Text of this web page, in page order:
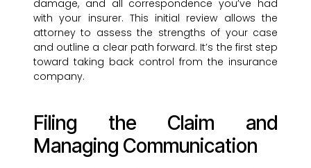
damage, and all correspondence you’ve had
with your insurer. This initial review allows the
attorney to assess the strengths of your case
and outline a clear path forward. It’s the first step
toward taking back control from the insurance
company.
Filing the Claim and
Managing Communication